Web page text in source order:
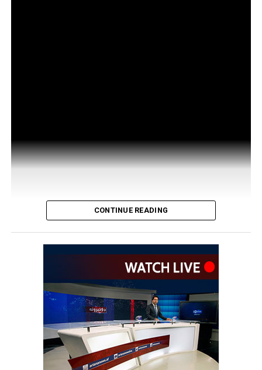
CONTINUE READING